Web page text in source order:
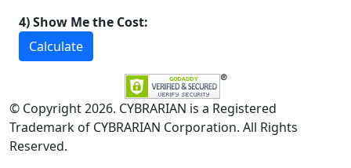
4) Show Me the Cost:
Calculate
© Copyright 2026. CYBRARIAN is a Registered
Trademark of CYBRARIAN Corporation. All Rights
Reserved.